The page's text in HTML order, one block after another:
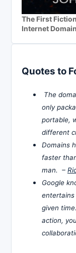
The First
Internet
Quotes to
The
only
portable,
different
Domains
faster
man. –
Google
entertains
given
action,